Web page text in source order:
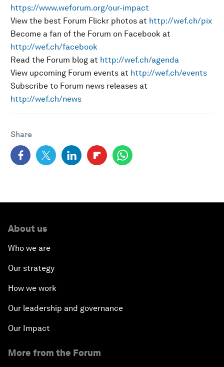
https://www.weforum.org/our-impact
View the best Forum Flickr photos at http://wef.ch/pix
Become a fan of the Forum on Facebook at
http://wef.ch/facebook
Read the Forum blog at http://wef.ch/agenda
View upcoming Forum events at http://wef.ch/events
Subscribe to Forum news releases at
http://wef.ch/news
Share
About us
Who we are
Our strategy
How we work
Our leadership and governance
Our Impact
More from the Forum